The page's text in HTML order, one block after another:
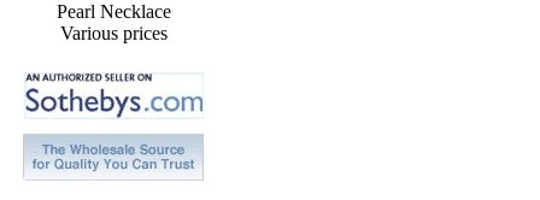
Pearl Necklace
Various prices